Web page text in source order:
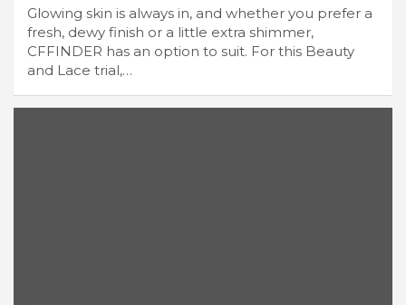
Glowing skin is always in, and whether you prefer a
fresh, dewy finish or a little extra shimmer,
CFFINDER has an option to suit. For this Beauty
and Lace trial,…